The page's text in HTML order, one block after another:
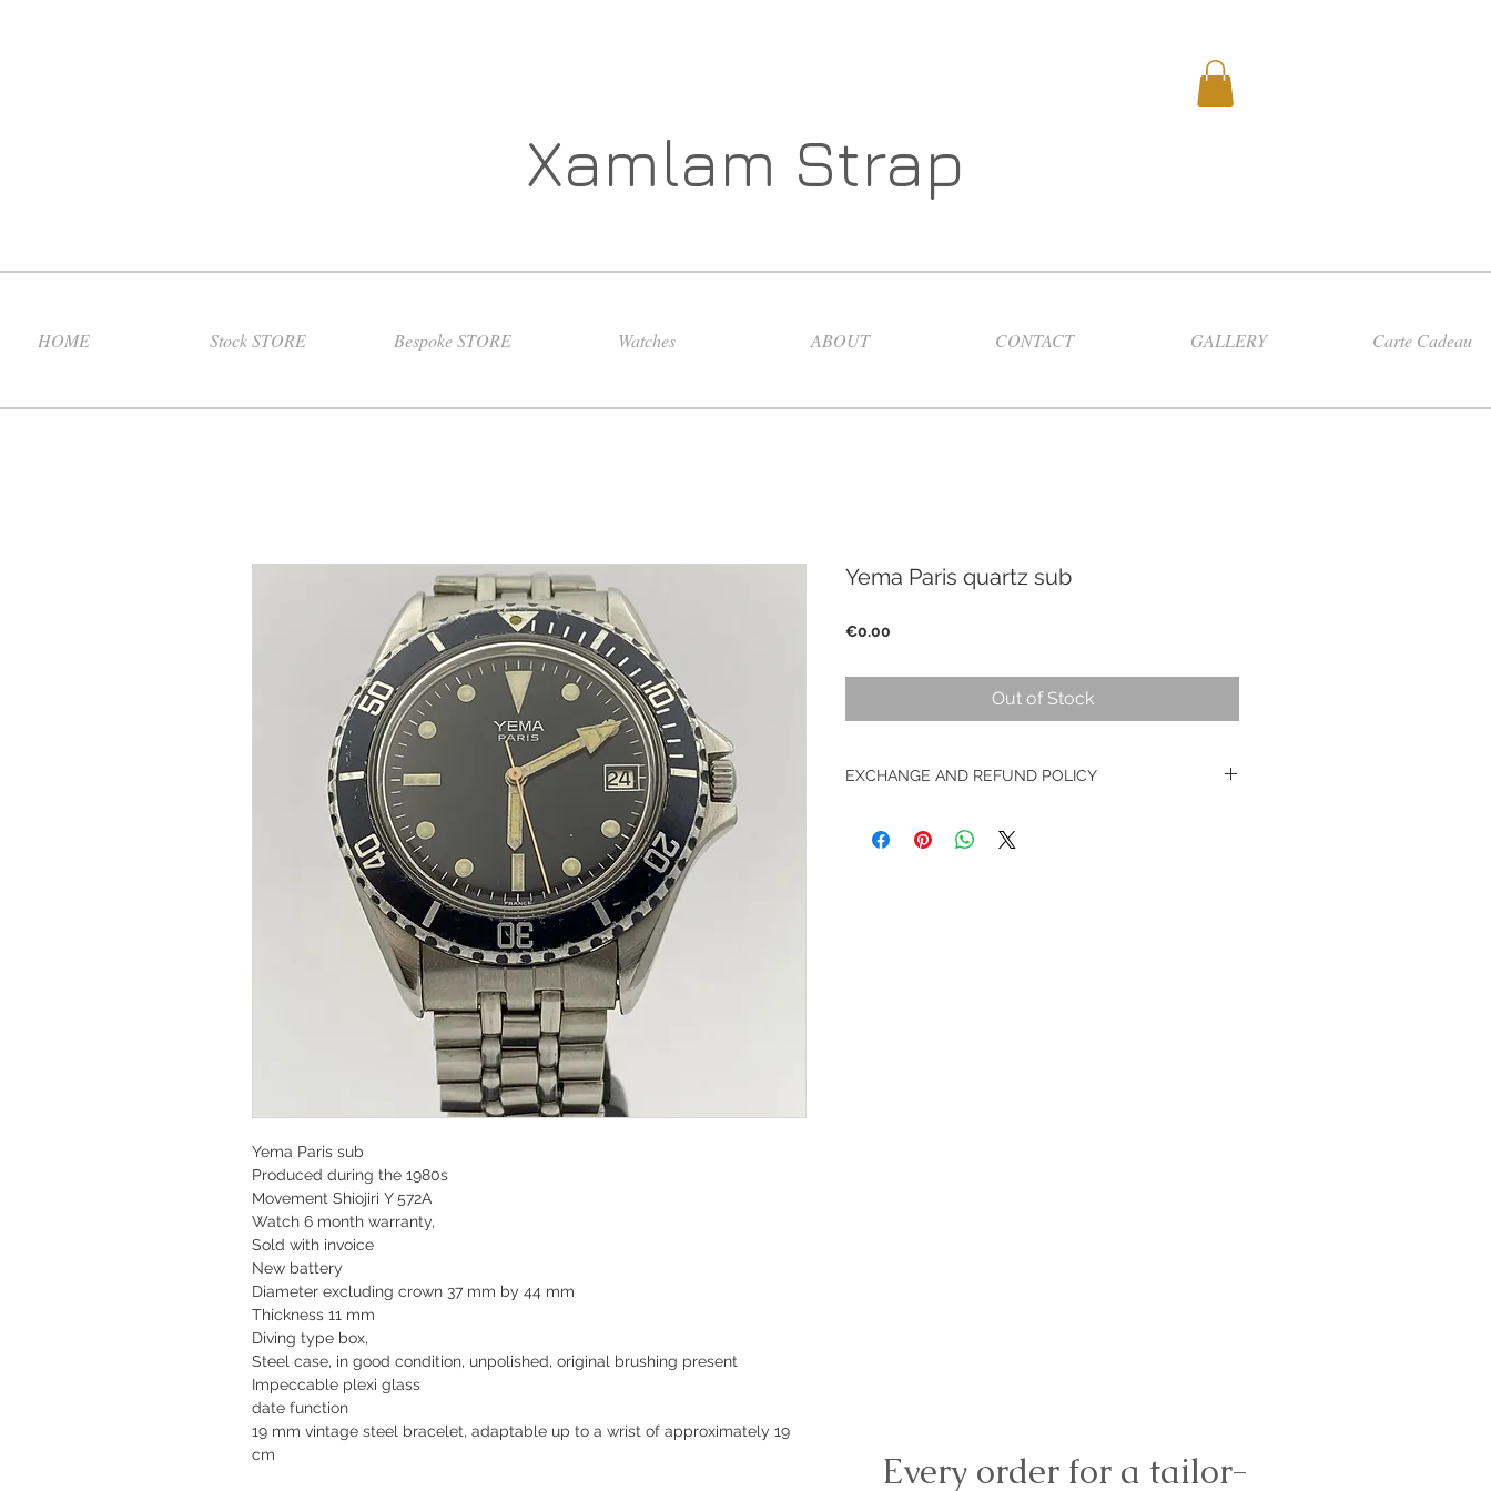
Xamlam Strap
HOME Stock STORE Bespoke STORE Watches ABOUT CONTACT GALLERY Carte Cadeau
Yema Paris sub
Produced during the 1980s
Movement Shiojiri Y 572A
Watch 6 month warranty,
Sold with invoice
New battery
Diameter excluding crown 37 mm by 44 mm
Thickness 11 mm
Diving type box,
Steel case, in good condition, unpolished, original brushing present
Impeccable plexi glass
date function
19 mm vintage steel bracelet, adaptable up to a wrist of approximately 19
cm
Yema Paris quartz sub
€0.00
Out of Stock
EXCHANGE AND REFUND POLICY
Every order for a tailor-